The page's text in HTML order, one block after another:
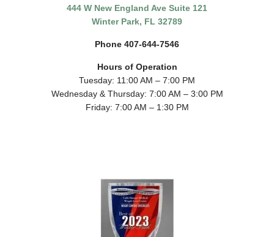
444 W New England Ave Suite 121
Winter Park, FL 32789
Phone 407-644-7546
Hours of Operation
Tuesday: 11:00 AM – 7:00 PM
Wednesday & Thursday: 7:00 AM – 3:00 PM
Friday: 7:00 AM – 1:30 PM